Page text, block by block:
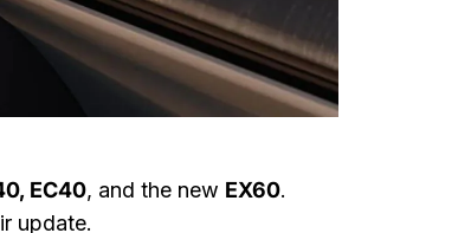
EC40, and the new EX60.
update.